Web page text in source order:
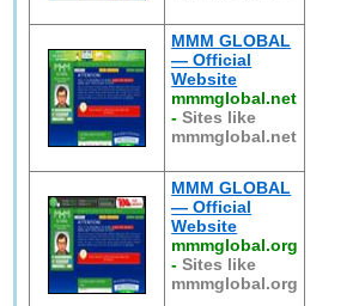
MMM GLOBAL
— Official
Website
mmmglobal.net
-Sites like
mmmglobal.net
MMM GLOBAL
— Official
Website
mmmglobal.org
-Sites like
mmmglobal.org